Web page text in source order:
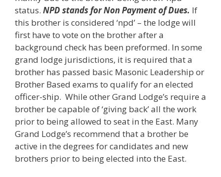
status. NPD stands for Non Payment of Dues. If
this brother is considered ‘npd’ – the lodge will
first have to vote on the brother after a
background check has been preformed. In some
grand lodge jurisdictions, it is required that a
brother has passed basic Masonic Leadership or
Brother Based exams to qualify for an elected
officer-ship. While other Grand Lodge’s require a
brother be capable of ‘giving back’ all the work
prior to being allowed to seat in the East. Many
Grand Lodge’s recommend that a brother be
active in the degrees for candidates and new
brothers prior to being elected into the East.